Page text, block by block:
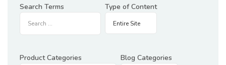
Search Terms
Type of Content
Product Categories Blog Categories